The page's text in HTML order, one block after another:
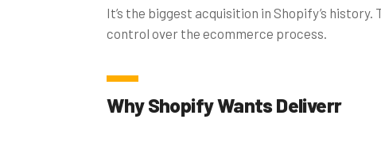
It’s the biggest acquisition in Shopify’s
control over the ecommerce process.
Why Shopify Wants Deliverr